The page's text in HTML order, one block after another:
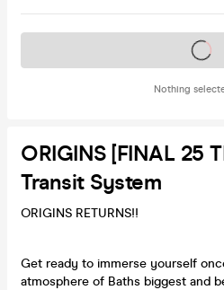
Nothing
Tickets on
ORIGINS [FINAL 25
Transit System
ORIGINS RETURNS!!
Get ready to immerse yourself
atmosphere of Baths biggest and